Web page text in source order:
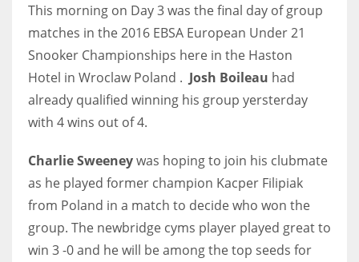
NYJ
3
ATL
This morning on Day 3 was the final day of group
matches in the 2016 EBSA European Under 21
Snooker Championships here in the Haston
Hotel in Wroclaw Poland . Josh Boileau had
already qualified winning his group yersterday
with 4 wins out of 4.
Charlie Sweeneywas hoping to join his clubmate
as he played former champion Kacper Filipiak
from Poland in a match to decide who won the
group. The newbridge cyms player played great to
win 3 -0 and he will be among the top seeds for